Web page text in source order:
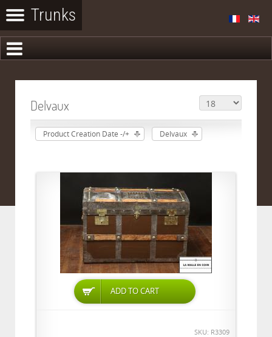
Delvaux
Product Creation Date -/+ Delvaux
ADD TO CART
SKU: R3309